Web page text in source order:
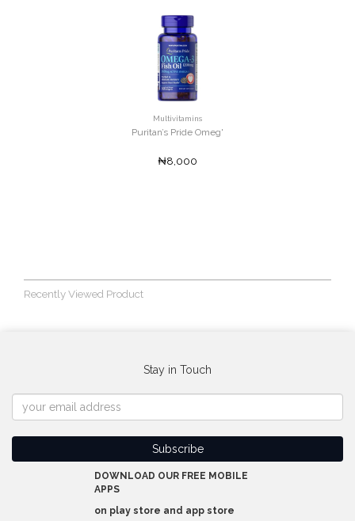
Multivitamins
Puritan’s Pride Omeg'
₦8,000
Recently Viewed Product
Stay in Touch
DOWNLOAD OUR FREE MOBILE
APPS
on play store and app store